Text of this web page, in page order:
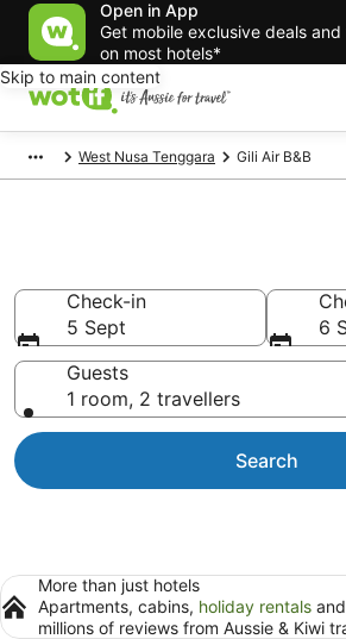
Open in App
Get mobile exclusive deals
on most hotels*
Skip to main content
West Nusa Tenggara Gili Air B&B
Check-in
5 Sept
6
Guests
1 room, 2 travellers
Search
More than just hotels
Apartments, cabins, holiday rentals
millions of reviews from Aussie & Kiwi